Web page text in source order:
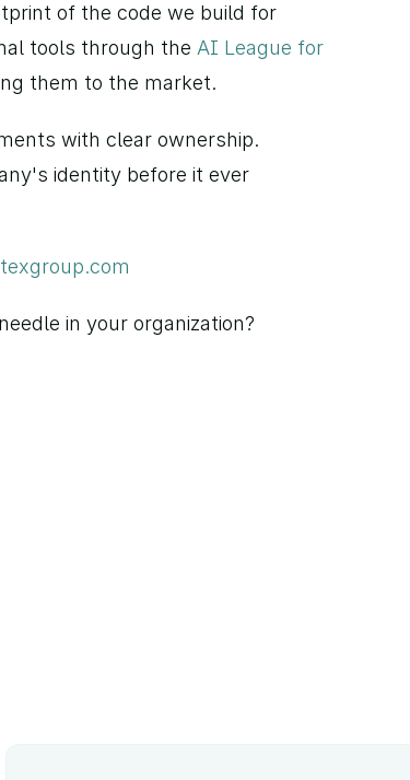
of the code we build for
tools through the AI League for
them to the market.
with clear ownership.
identity before it ever
in your organization?